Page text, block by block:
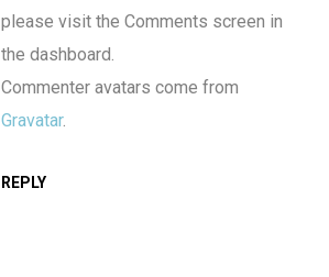
please visit the Comments screen in
the dashboard.
Commenter avatars come from
Gravatar.
REPLY